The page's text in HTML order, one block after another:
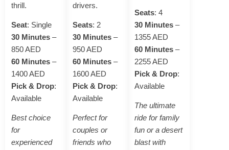
thrill.
Seat: Single
30 Minutes –
850 AED
60 Minutes –
1400 AED
Pick & Drop:
Available
Best choice
for
experienced
drivers.
Seats: 2
30 Minutes –
950 AED
60 Minutes –
1600 AED
Pick & Drop:
Available
Perfect for
couples or
friends who
Seats: 4
30 Minutes–
1355 AED
60 Minutes–
2255 AED
Pick & Drop:
Available
The ultimate
ride for family
fun or a desert
blast with